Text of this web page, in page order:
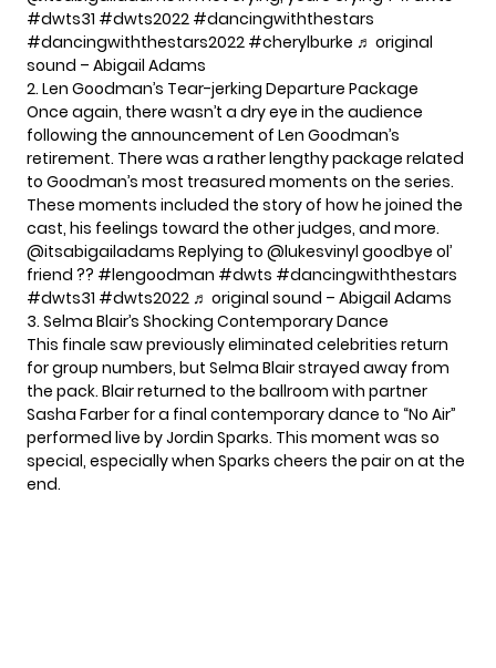
#dwts31 #dwts2022 #dancingwiththestars
#dancingwiththestars2022 #cherylburke ♬ original
sound – Abigail Adams
2. Len Goodman’s Tear-jerking Departure Package
Once again, there wasn’t a dry eye in the audience
following the announcement of Len Goodman’s
retirement. There was a rather lengthy package related
to Goodman’s most treasured moments on the series.
These moments included the story of how he joined the
cast, his feelings toward the other judges, and more.
@itsabigailadams Replying to @lukesvinyl goodbye ol’
friend ?? #lengoodman #dwts #dancingwiththestars
#dwts31 #dwts2022 ♬ original sound – Abigail Adams
3. Selma Blair’s Shocking Contemporary Dance
This finale saw previously eliminated celebrities return
for group numbers, but Selma Blairstrayed away from
the pack. Blair returned to the ballroom with partner
Sasha Farber for a final contemporary dance to “No Air”
performed live by Jordin Sparks. This moment was so
special, especially when Sparks cheers the pair on at the
end.